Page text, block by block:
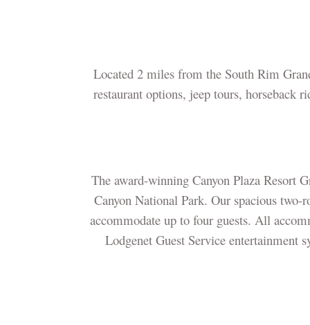
Located 2 miles from the South Rim
restaurant options, jeep tours,
The award-winning Canyon Plaza Resort
Canyon National Park. Our spacious two-
accommodate up to four guests. All
Lodgenet Guest Service